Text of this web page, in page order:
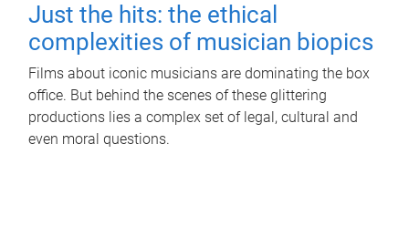
Just the hits: the ethical
complexities of musician biopics
Films about iconic musicians are dominating the box
office. But behind the scenes of these glittering
productions lies a complex set of legal, cultural and
even moral questions.